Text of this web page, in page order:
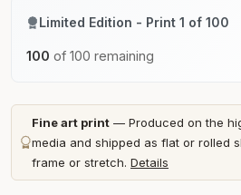
Limited Edition - Print 1 of 100
100 of 100 remaining
Fine art print — Produced on the
media and shipped as flat or rolled
frame or stretch. Details